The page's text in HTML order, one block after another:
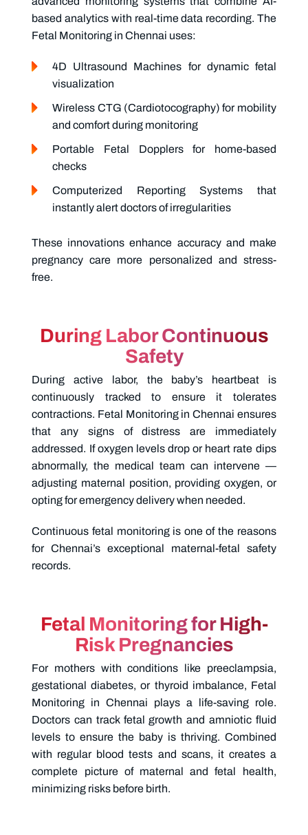
based analytics with real-time data recording. The
Fetal Monitoring in Chennai uses:
4D Ultrasound Machines for dynamic fetal
visualization
Wireless CTG (Cardiotocography) for mobility
and comfort during monitoring
Portable Fetal Dopplersfor home-based
checks
Computerized Reporting Systems that
instantly alert doctors of irregularities
These innovations enhance accuracy and make
pregnancy care more personalized and stress-
free.
During Labor Continuous
Safety
During active labor, the baby’s heartbeat is
continuously tracked to ensure it tolerates
contractions. Fetal Monitoring in Chennai ensures
that any signs of distress are immediately
addressed. If oxygen levels drop or heart rate dips
abnormally, the medical team can intervene —
adjusting maternal position, providing oxygen, or
opting for emergency delivery when needed.
Continuous fetal monitoring is one of the reasons
for Chennai’s exceptional maternal-fetal safety
records.
Fetal Monitoring for High-
Risk Pregnancies
For mothers with conditions like preeclampsia,
gestational diabetes, or thyroid imbalance, Fetal
Monitoring in Chennai plays a life-saving role.
Doctors can track fetal growth and amniotic fluid
levels to ensure the baby is thriving. Combined
with regular blood tests and scans, it creates a
complete picture of maternal and fetal health,
minimizing risks before birth.